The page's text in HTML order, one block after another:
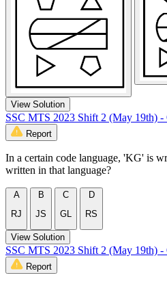
View Solution
SSC MTS 2023 Shift 2 (May 19th) -
Report
In a certain code language, 'KG' is
written in that language?
A
RJ
B
JS
C
GL
D
RS
View Solution
SSC MTS 2023 Shift 2 (May 19th) -
Report